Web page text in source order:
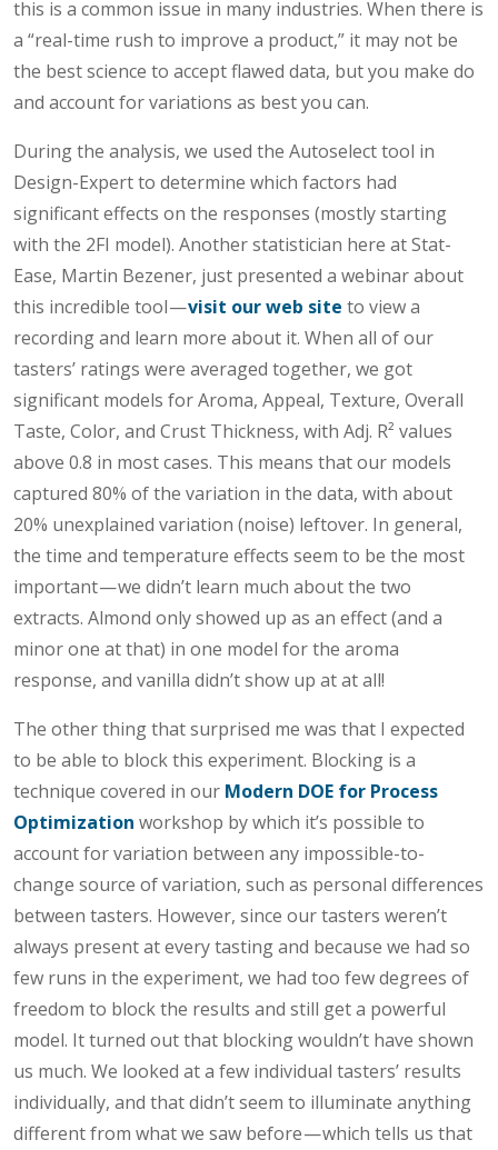
this is a common issue in many industries. When there is
a “real-time rush to improve a product,” it may not be
the best science to accept flawed data, but you make do
and account for variations as best you can.
During the analysis, we used the Autoselect tool in
Design-Expert to determine which factors had
significant effects on the responses (mostly starting
with the 2FI model). Another statistician here at Stat-
Ease, Martin Bezener, just presented a webinar about
this incredible tool —visit our web site to view a
recording and learn more about it. When all of our
tasters’ ratings were averaged together, we got
significant models for Aroma, Appeal, Texture, Overall
Taste, Color, and Crust Thickness, with Adj. R² values
above 0.8 in most cases. This means that our models
captured 80% of the variation in the data, with about
20% unexplained variation (noise) leftover. In general,
the time and temperature effects seem to be the most
important — we didn’t learn much about the two
extracts. Almond only showed up as an effect (and a
minor one at that) in one model for the aroma
response, and vanilla didn’t show up at at all!
The other thing that surprised me was that I expected
to be able to block this experiment. Blocking is a
technique covered in our Modern DOE for Process
Optimization workshop by which it’s possible to
account for variation between any impossible-to-
change source of variation, such as personal differences
between tasters. However, since our tasters weren’t
always present at every tasting and because we had so
few runs in the experiment, we had too few degrees of
freedom to block the results and still get a powerful
model. It turned out that blocking wouldn’t have shown
us much. We looked at a few individual tasters’ results
individually, and that didn’t seem to illuminate anything
different from what we saw before — which tells us that